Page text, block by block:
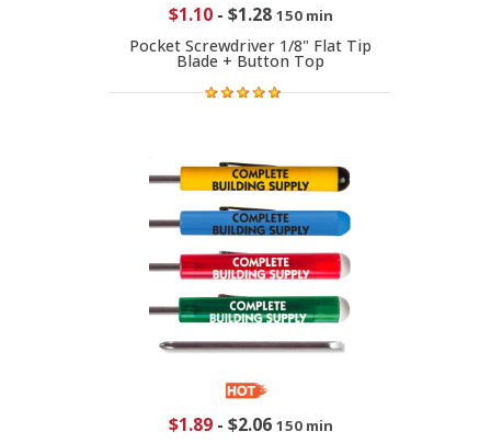
$1.10- $1.28 150 min
Pocket Screwdriver 1/8" Flat Tip
Blade + Button Top
$1.89- $2.06 150 min